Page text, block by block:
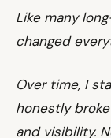
Like many
changed
Over time, I
honestly
and visibility.